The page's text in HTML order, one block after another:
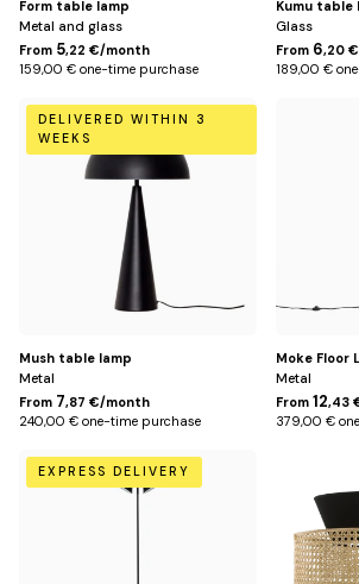
Form table lamp
Metal and glass
From 5,22 €/month
159,00 € one-time purchase
Kumu table
Glass
From 6,20
189,00 €
Default
Title
DELIVERED WITHIN 3
WEEKS
Mush table lamp
Metal
From 7,87 €/month
240,00 € one-time purchase
Moke Floor
Metal
From 12,43
379,00 €
Black
EXPRESS DELIVERY